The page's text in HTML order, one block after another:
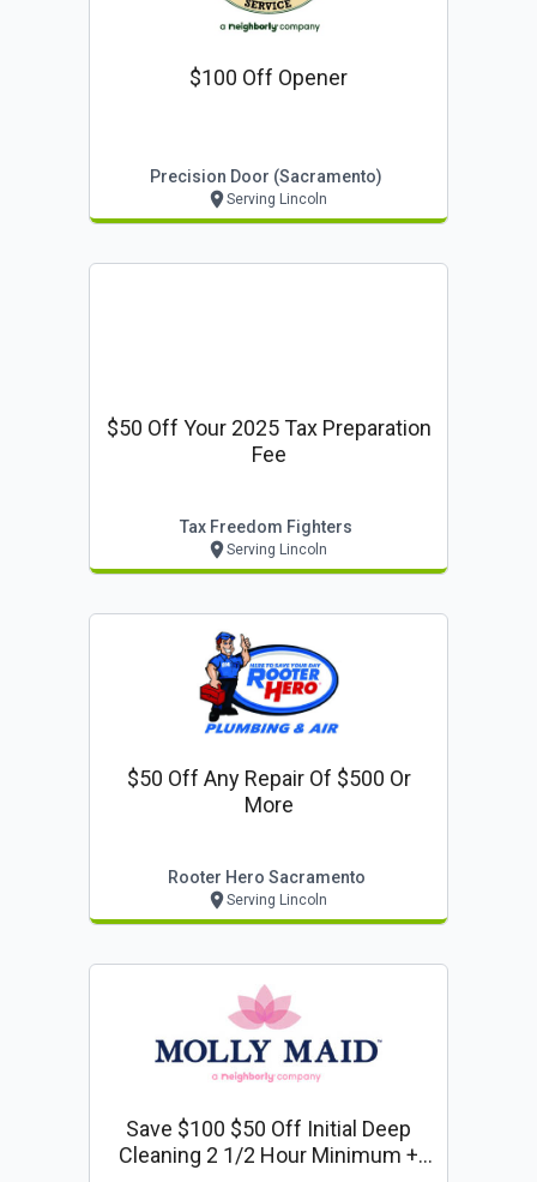
$100 Off Opener
Precision Door (sacramento)
Serving Lincoln
$50 Off Your 2025 Tax Preparation
Fee
Tax Freedom Fighters
Serving Lincoln
$50 Off Any Repair Of $500 Or
More
Rooter Hero Sacramento
Serving Lincoln
Save $100 $50 Off Initial Deep
Cleaning 2 1/2 Hour Minimum +